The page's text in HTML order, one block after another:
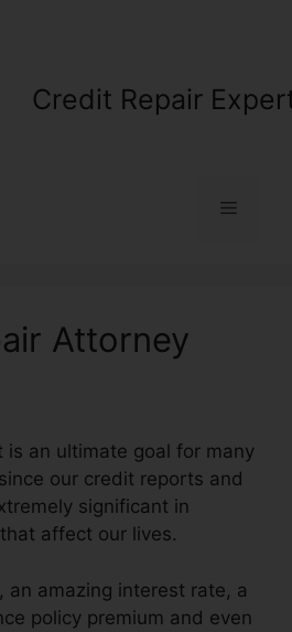
Credit Repair
Menu
Attorney
is an ultimate goal for many
our credit reports and
significant in
affect our lives.
an amazing interest rate, a
policy premium and even